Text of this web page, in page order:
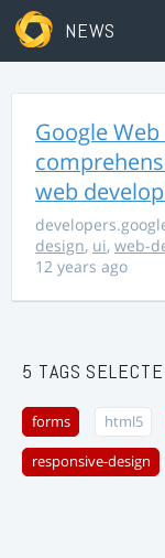
NEWS
Google
web
design, ui, web-
12 years ago
5 TAGS
forms html5
responsive-design